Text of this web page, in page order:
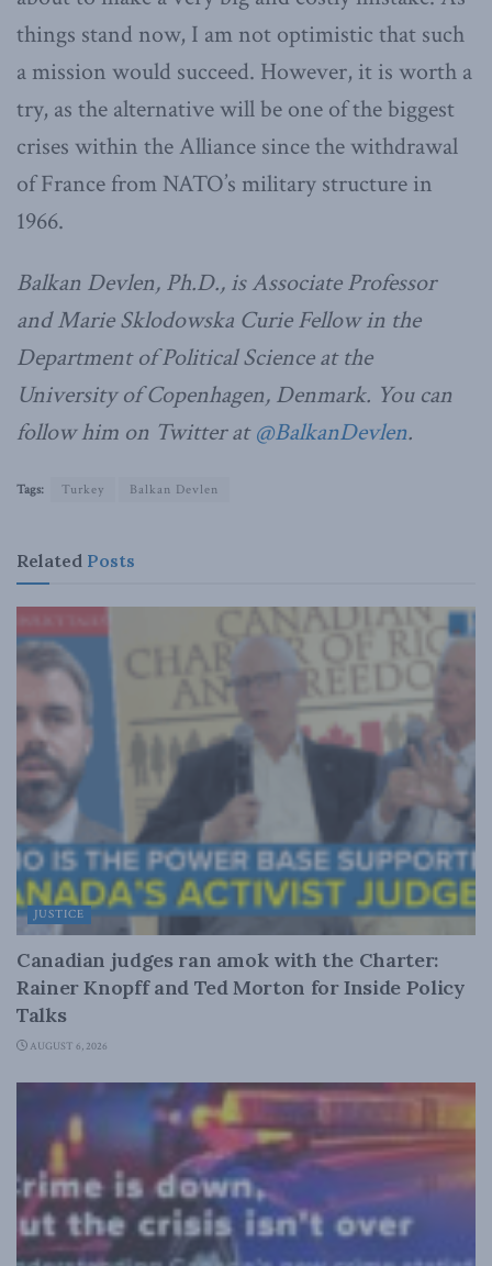
things stand now, I am not optimistic that such
a mission would succeed. However, it is worth a
try, as the alternative will be one of the biggest
crises within the Alliance since the withdrawal
of France from NATO’s military structure in
1966.
Balkan Devlen, Ph.D., is Associate Professor
and Marie Sklodowska Curie Fellow in the
Department of Political Science at the
University of Copenhagen, Denmark. You can
follow him on Twitter at@BalkanDevlen.
Tags: Turkey Balkan Devlen
Related Posts
JUSTICE
Canadian judges ran amok with the Charter:
Rainer Knopff and Ted Morton for Inside Policy
Talks
AUGUST 6, 2026